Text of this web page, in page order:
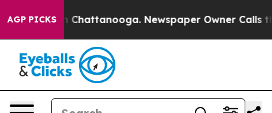
AGP PICKS
Chaos in Chattanooga. Newspaper Owner Calls the